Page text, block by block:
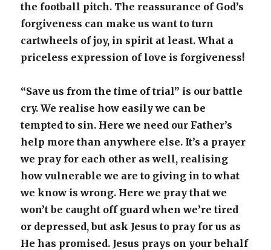
the football pitch. The reassurance of God’s
forgiveness can make us want to turn
cartwheels of joy, in spirit at least. What a
priceless expression of love is forgiveness!
“Save us from the time of trial” is our battle
cry. We realise how easily we can be
tempted to sin. Here we need our Father’s
help more than anywhere else. It’s a prayer
we pray for each other as well, realising
how vulnerable we are to giving in to what
we know is wrong. Here we pray that we
won’t be caught off guard when we’re tired
or depressed, but ask Jesus to pray for us as
He has promised. Jesus prays on your behalf